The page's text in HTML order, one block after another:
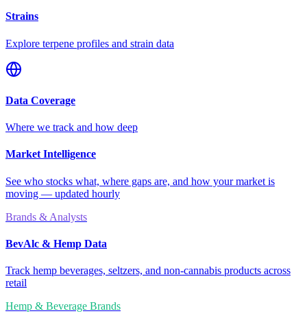
Strains
Explore terpene profiles and strain data
Data Coverage
Where we track and how deep
Market Intelligence
See who stocks what, where gaps are, and how your market is
moving — updated hourly
Brands & Analysts
BevAlc & Hemp Data
Track hemp beverages, seltzers, and non-cannabis products across
retail
Hemp & Beverage Brands